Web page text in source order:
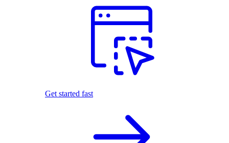
Get started fast